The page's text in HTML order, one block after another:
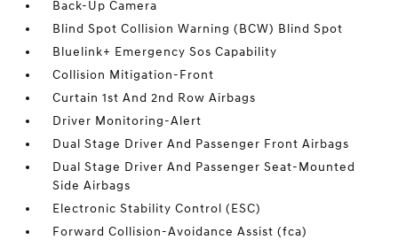
Back-Up Camera
Blind Spot Collision Warning (BCW) Blind Spot
Bluelink+ Emergency Sos Capability
Collision Mitigation-Front
Curtain 1st And 2nd Row Airbags
Driver Monitoring-Alert
Dual Stage Driver And Passenger Front Airbags
Dual Stage Driver And Passenger Seat-Mounted
Side Airbags
Electronic Stability Control (ESC)
Forward Collision-Avoidance Assist (fca)